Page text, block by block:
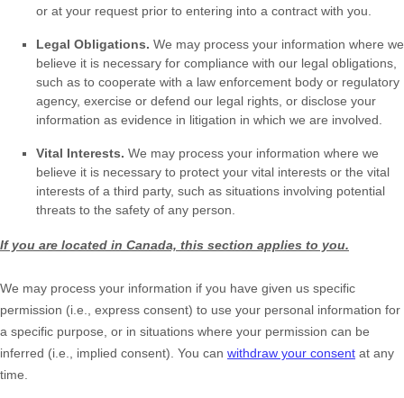
or at your request prior to entering into a contract with you.
Legal Obligations. We may process your information where we
believe it is necessary for compliance with our legal obligations,
such as to cooperate with a law enforcement body or regulatory
agency, exercise or defend our legal rights, or disclose your
information as evidence in litigation in which we are involved.
Vital Interests. We may process your information where we
believe it is necessary to protect your vital interests or the vital
interests of a third party, such as situations involving potential
threats to the safety of any person.
If you are located in Canada, this section applies to you.
We may process your information if you have given us specific
permission (i.e.
express consent) to use your personal information for
a specific purpose, or in situations where your permission can be
inferred (i.e.
implied consent). You can withdraw your consent at any
time.